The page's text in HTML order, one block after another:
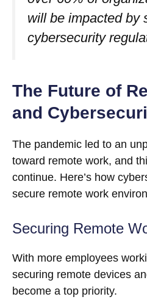
will be impacted by
cybersecurity
The Future of
and
The pandemic led to an
toward remote work, and
continue. Here’s how
secure remote work
Securing Remote
With more employees
securing remote devices
become a top priority.